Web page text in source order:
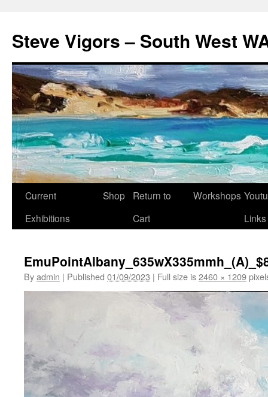
Steve Vigors – South West
Skip
Current
Exhibitions
Shop
Return to
Cart
Workshops
Links
Byadmin | Published 01/09/2023 | Full size is2460 × 1209